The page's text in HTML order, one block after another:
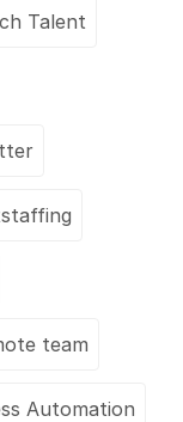
Talent
team
Automation